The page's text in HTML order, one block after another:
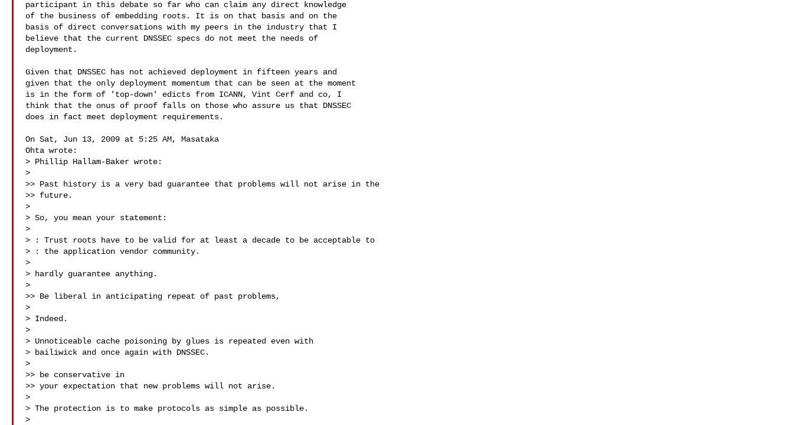
participant in this debate so far who can claim any direct knowledge
of the business of embedding roots. It is on that basis and on the
basis of direct conversations with my peers in the industry that I
believe that the current DNSSEC specs do not meet the needs of
deployment.
Given that DNSSEC has not achieved deployment in fifteen years and
given that the only deployment momentum that can be seen at the moment
is in the form of 'top-down' edicts from ICANN, Vint Cerf and co, I
think that the onus of proof falls on those who assure us that DNSSEC
does in fact meet deployment requirements.
On Sat, Jun 13, 2009 at 5:25 AM, Masataka
Ohta wrote:
> Phillip Hallam-Baker wrote:
>
>> Past history is a very bad guarantee that problems will not arise in the
>> future.
>
> So, you mean your statement:
>
> : Trust roots have to be valid for at least a decade to be acceptable to
> : the application vendor community.
>
> hardly guarantee anything.
>
>> Be liberal in anticipating repeat of past problems,
>
> Indeed.
>
> Unnoticeable cache poisoning by glues is repeated even with
> bailiwick and once again with DNSSEC.
>
>> be conservative in
>> your expectation that new problems will not arise.
>
> The protection is to make protocols as simple as possible.
>